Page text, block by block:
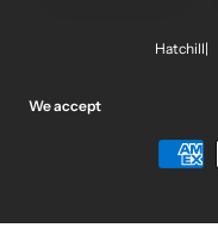
Hatchill
We accept